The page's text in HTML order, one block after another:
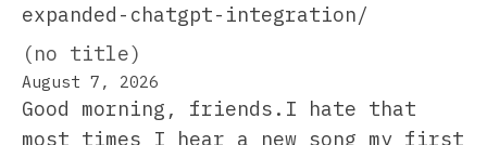
expanded-chatgpt-integration/
(no title)
August 7, 2026
Good morning, friends.I hate that
most times I hear a new song my first